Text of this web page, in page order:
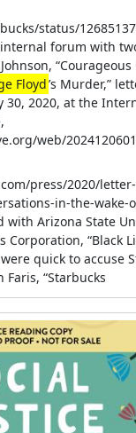
status/
forum with
Floyd’s Murder,”
30, 2020, at the
web/
press/2020/
in-the-wake-
with Arizona State
Corporation, “Black
quick to accuse
Faris, “Starbucks